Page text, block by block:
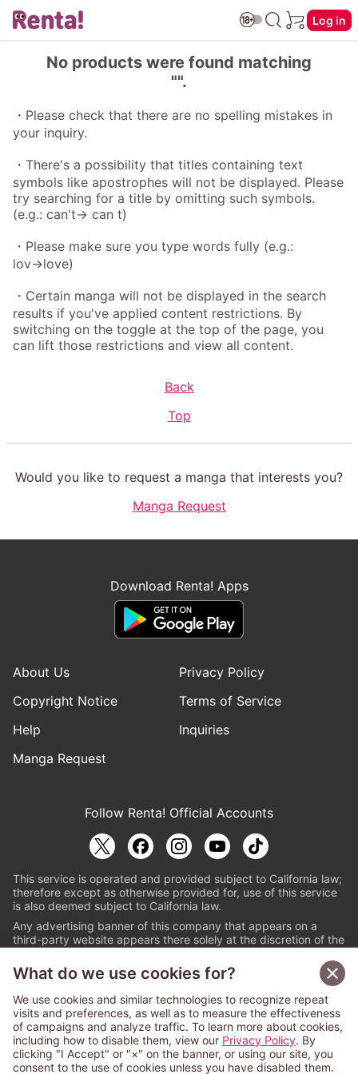
Log in
Sign Up Free
No products were found matching
"".
・Please check that there are no spelling mistakes in
your inquiry.
・There's a possibility that titles containing text
symbols like apostrophes will not be displayed. Please
try searching for a title by omitting such symbols.
(e.g.: can't→ can t)
・Please make sure you type words fully (e.g.:
lov→love)
・Certain manga will not be displayed in the search
results if you've applied content restrictions. By
switching on the toggle at the top of the page, you
can lift those restrictions and view all content.
Back
Top
Would you like to request a manga that interests you?
Manga Request
Download Renta! Apps
About Us
Privacy Policy
Copyright Notice
Terms of Service
Help
Inquiries
Manga Request
Follow Renta! Official Accounts
This service is operated and provided subject to California law;
therefore except as otherwise provided for, use of this service
is also deemed subject to California law.
Any advertising banner of this company that appears on a
third-party website appears there solely at the discretion of the
© PAPYLESS GLOBAL, INC.
The ABJ mark is a registered trademark indicating
that this e-bookstore and e-book distributor is an
authorized distribution service with a license to use
content from the copyright holders. (Registration No.
6091713). For more information check
What do we use cookies for?
We use cookies and similar technologies to recognize repeat
visits and preferences, as well as to measure the effectiveness
of campaigns and analyze traffic. To learn more about cookies,
including how to disable them, view our Privacy Policy. By
clicking "I Accept" or "×" on the banner, or using our site, you
consent to the use of cookies unless you have disabled them.